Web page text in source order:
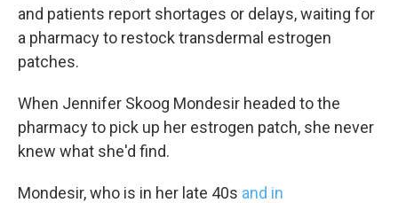
and patients report shortages or delays, waiting for
a pharmacy to restock transdermal estrogen
patches.
When Jennifer Skoog Mondesir headed to the
pharmacy to pick up her estrogen patch, she never
knew what she'd find.
Mondesir, who is in her late 40s and in